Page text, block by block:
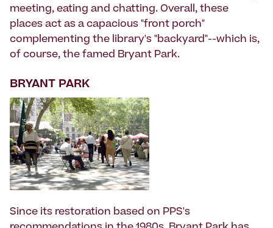
meeting, eating and chatting. Overall, these
places act as a capacious "front porch"
complementing the library's "backyard"--which is,
of course, the famed Bryant Park.
BRYANT PARK
Since its restoration based on PPS's